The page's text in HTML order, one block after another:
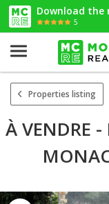
Download the
5
Properties listing
À VENDRE